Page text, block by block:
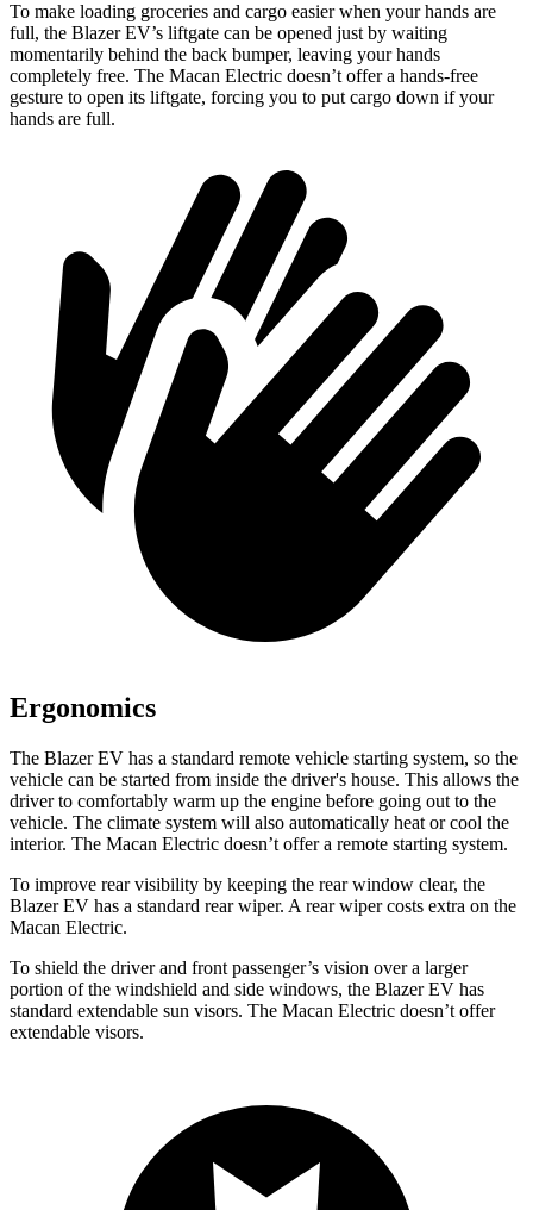
To make loading groceries and cargo easier when your hands are
full, the Blazer EV’s liftgate can be opened just by waiting
momentarily behind the back bumper, leaving your hands
completely free. The Macan Electric doesn’t offer a hands-free
gesture to open its liftgate, forcing you to put cargo down if your
hands are full.
Ergonomics
The Blazer EV has a standard remote vehicle starting system, so the
vehicle can be started from inside the driver's house. This allows the
driver to comfortably warm up the engine before going out to the
vehicle. The climate system will also automatically heat or cool the
interior. The Macan Electric doesn’t offer a remote starting system.
To improve rear visibility by keeping the rear window clear, the
Blazer EV has a standard rear wiper. A rear wiper costs extra on the
Macan Electric.
To shield the driver and front passenger’s vision over a larger
portion of the windshield and side windows, the Blazer EV has
standard extendable sun visors. The Macan Electric doesn’t offer
extendable visors.